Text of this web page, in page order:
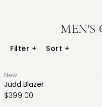
Filter + Sort +
New
Judd Blazer
$399.00